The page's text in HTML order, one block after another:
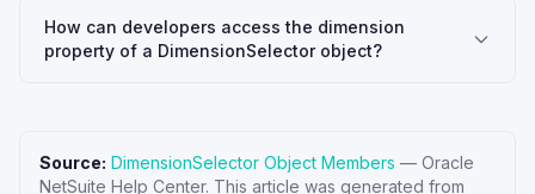
How can developers access the dimension
property of a DimensionSelector object?
Source: DimensionSelector Object Members — Oracle
NetSuite Help Center. This article was generated from